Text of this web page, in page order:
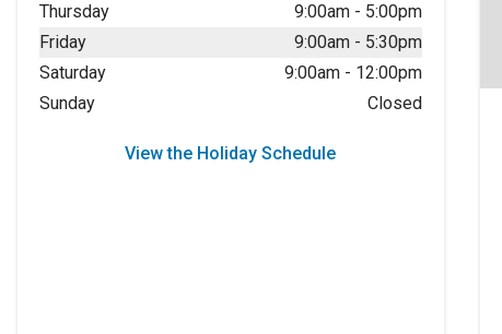
Thursday
9:00am- 5:00pm
Friday
9:00am- 5:30pm
Saturday
9:00am- 12:00pm
Sunday
Closed
View the Holiday Schedule